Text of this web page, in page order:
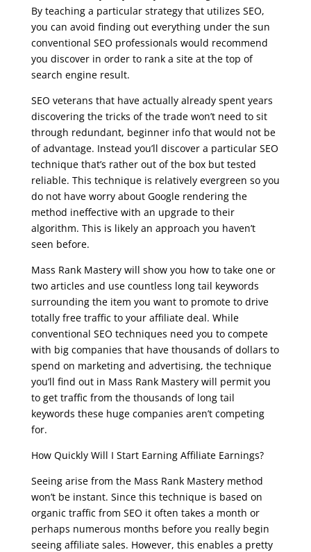
By teaching a particular strategy that utilizes SEO,
you can avoid finding out everything under the sun
conventional SEO professionals would recommend
you discover in order to rank a site at the top of
search engine result.
SEO veterans that have actually already spent years
discovering the tricks of the trade won’t need to sit
through redundant, beginner info that would not be
of advantage. Instead you’ll discover a particular SEO
technique that’s rather out of the box but tested
reliable. This technique is relatively evergreen so you
do not have worry about Google rendering the
method ineffective with an upgrade to their
algorithm. This is likely an approach you haven’t
seen before.
Mass Rank Mastery will show you how to take one or
two articles and use countless long tail keywords
surrounding the item you want to promote to drive
totally free traffic to your affiliate deal. While
conventional SEO techniques need you to compete
with big companies that have thousands of dollars to
spend on marketing and advertising, the technique
you’ll find out in Mass Rank Mastery will permit you
to get traffic from the thousands of long tail
keywords these huge companies aren’t competing
for.
How Quickly Will I Start Earning Affiliate Earnings?
Seeing arise from the Mass Rank Mastery method
won’t be instant. Since this technique is based on
organic traffic from SEO it often takes a month or
perhaps numerous months before you really begin
seeing affiliate sales. However, this enables a pretty